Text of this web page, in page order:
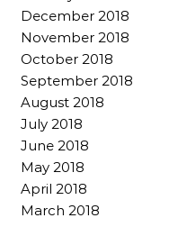
December 2018
November 2018
October 2018
September 2018
August 2018
July 2018
June 2018
May 2018
April 2018
March 2018